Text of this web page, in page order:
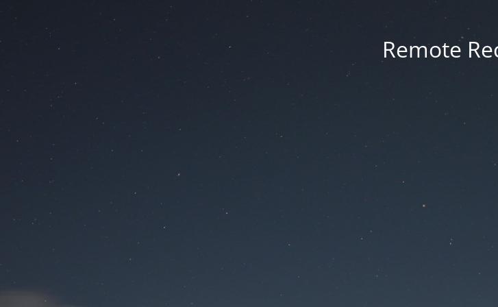
Remote